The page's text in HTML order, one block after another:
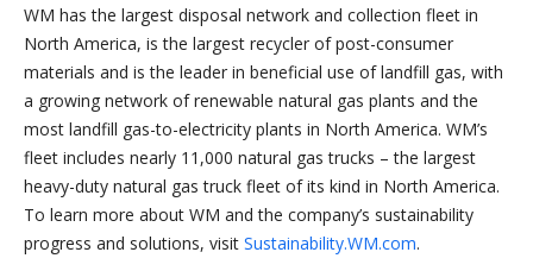
WM has the largest disposal network and collection fleet in
North America, is the largest recycler of post-consumer
materials and is the leader in beneficial use of landfill gas, with
a growing network of renewable natural gas plants and the
most landfill gas-to-electricity plants in North America. WM’s
fleet includes nearly 11,000 natural gas trucks – the largest
heavy-duty natural gas truck fleet of its kind in North America.
To learn more about WM and the company’s sustainability
progress and solutions, visit Sustainability.WM.com.